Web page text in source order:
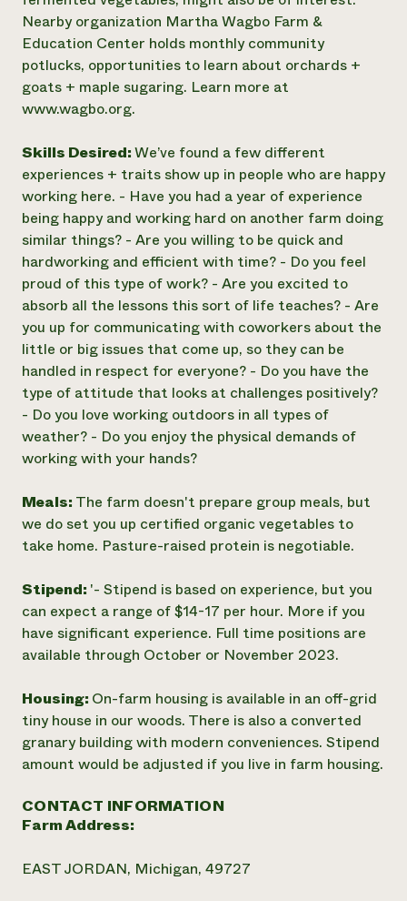
Nearby organization Martha Wagbo Farm &
Education Center holds monthly community
potlucks, opportunities to learn about orchards +
goats + maple sugaring. Learn more at
www.wagbo.org.
Skills Desired:We’ve found a few different
experiences + traits show up in people who are happy
working here. - Have you had a year of experience
being happy and working hard on another farm doing
similar things? - Are you willing to be quick and
hardworking and efficient with time? - Do you feel
proud of this type of work? - Are you excited to
absorb all the lessons this sort of life teaches? - Are
you up for communicating with coworkers about the
little or big issues that come up, so they can be
handled in respect for everyone? - Do you have the
type of attitude that looks at challenges positively?
- Do you love working outdoors in all types of
weather? - Do you enjoy the physical demands of
working with your hands?
Meals: The farm doesn't prepare group meals, but
we do set you up certified organic vegetables to
take home. Pasture-raised protein is negotiable.
Stipend: '- Stipend is based on experience, but you
can expect a range of $14-17 per hour. More if you
have significant experience. Full time positions are
available through October or November 2023.
Housing: On-farm housing is available in an off-grid
tiny house in our woods. There is also a converted
granary building with modern conveniences. Stipend
amount would be adjusted if you live in farm housing.
CONTACT INFORMATION
Farm Address:
EAST JORDAN, Michigan, 49727